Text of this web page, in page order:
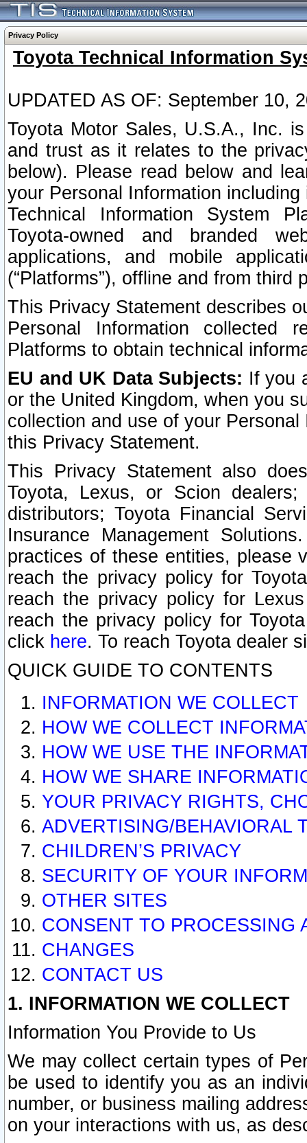
Privacy Policy
Toyota Technical Information
UPDATED AS OF: September 10,
Toyota Motor Sales, U.S.A., Inc.
and trust as it relates to the
below). Please read below and
your Personal Information
Technical Information System
Toyota-owned and branded
applications, and mobile
(“Platforms”), offline and from third
This Privacy Statement describes
Personal Information collected
Platforms to obtain technical
EU and UK Data Subjects: If you
or the United Kingdom, when you
collection and use of your
this Privacy Statement.
This Privacy Statement also
Toyota, Lexus, or Scion
distributors; Toyota Financial
Insurance Management
practices of these entities, please
reach the privacy policy for
reach the privacy policy for
reach the privacy policy for
click here. To reach Toyota dealer
QUICK GUIDE TO CONTENTS
INFORMATION WE COLLECT
HOW WE COLLECT
HOW WE USE THE
HOW WE SHARE
YOUR PRIVACY RIGHTS,
ADVERTISING/BEHAVIORAL
CHILDREN’S PRIVACY
SECURITY OF YOUR
OTHER SITES
CONSENT TO PROCESSING
CHANGES
CONTACT US
1. INFORMATION WE COLLECT
Information You Provide to Us
We may collect certain types of
be used to identify you as an
number, or business mailing
on your interactions with us, as